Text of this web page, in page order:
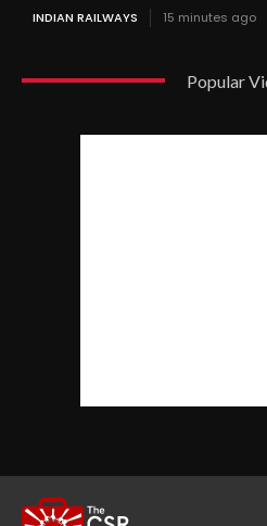
INDIAN RAILWAYS 15 minutes ago
Popular